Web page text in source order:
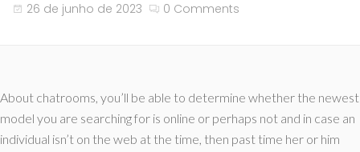
26 de junho de 2023 0 Comments
About chatrooms, you’ll be able to determine whether the newest
model you are searching for is online or perhaps not and in case an
individual isn’t on the web at the time, then past time her or him